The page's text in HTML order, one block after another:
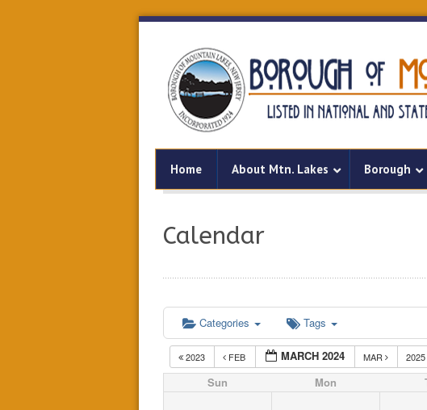
Home About Mtn. Lakes Borough
Calendar
Categories Tags
2023 FEB MARCH 2024 MAR 2025
Sun Mon